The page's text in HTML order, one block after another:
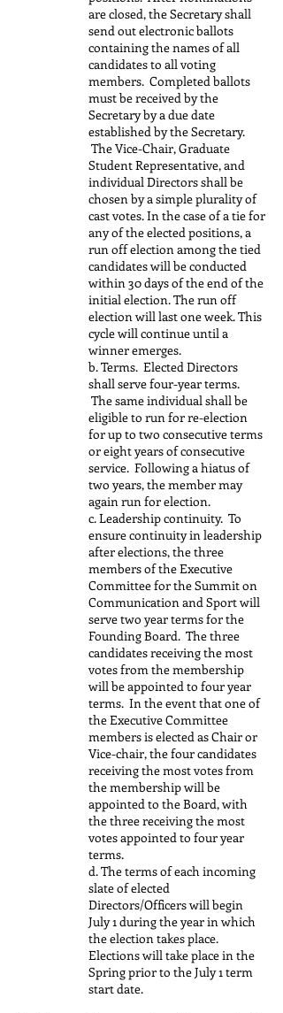
are closed, the Secretary shall
send out electronic ballots
containing the names of all
candidates to all voting
members. Completed ballots
must be received by the
Secretary by a due date
established by the Secretary.
The Vice-Chair, Graduate
Student Representative, and
individual Directors shall be
chosen by a simple plurality of
cast votes. In the case of a tie for
any of the elected positions, a
run off election among the tied
candidates will be conducted
within 30 days of the end of the
initial election. The run off
election will last one week. This
cycle will continue until a
winner emerges.
b. Terms. Elected Directors
shall serve four-year terms.
The same individual shall be
eligible to run for re-election
for up to two consecutive terms
or eight years of consecutive
service. Following a hiatus of
two years, the member may
again run for election.
c. Leadership continuity. To
ensure continuity in leadership
after elections, the three
members of the Executive
Committee for the Summit on
Communication and Sport will
serve two year terms for the
Founding Board. The three
candidates receiving the most
votes from the membership
will be appointed to four year
terms. In the event that one of
the Executive Committee
members is elected as Chair or
Vice-chair, the four candidates
receiving the most votes from
the membership will be
appointed to the Board, with
the three receiving the most
votes appointed to four year
terms.
d. The terms of each incoming
slate of elected
Directors/Officers will begin
July 1 during the year in which
the election takes place.
Elections will take place in the
Spring prior to the July 1 term
start date.